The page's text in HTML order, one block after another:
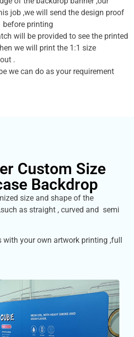
job ,we will send the design proof
printing
will be provided to see the printed
we will print the 1:1 size
.
we can do as your requirement
Custom Size
Backdrop
size and shape of the
as straight , curved and semi
with your own artwork printing ,full